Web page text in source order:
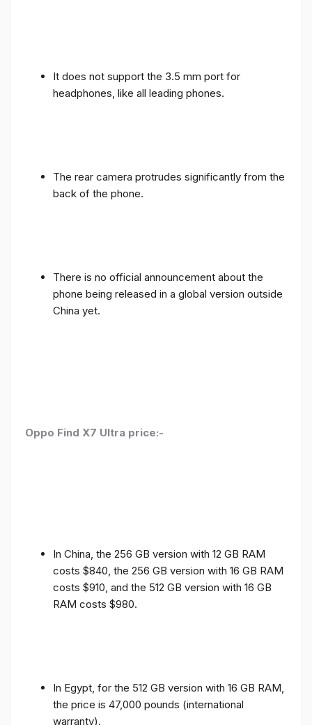
It does not support the 3.5 mm port for
headphones, like all leading phones.
The rear camera protrudes significantly from the
back of the phone.
There is no official announcement about the
phone being released in a global version outside
China yet.
Oppo Find X7 Ultra price:-
In China, the 256 GB version with 12 GB RAM
costs $840, the 256 GB version with 16 GB RAM
costs $910, and the 512 GB version with 16 GB
RAM costs $980.
In Egypt, for the 512 GB version with 16 GB RAM,
the price is 47,000 pounds (international
warranty).